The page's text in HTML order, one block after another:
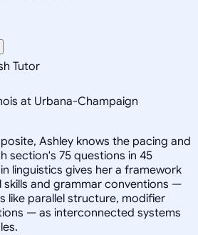
Tutor
at Urbana-Champaign
Ashley knows the pacing and
section's 75 questions in 45
linguistics gives her a framework
and grammar conventions —
like parallel structure, modifier
— as interconnected systems